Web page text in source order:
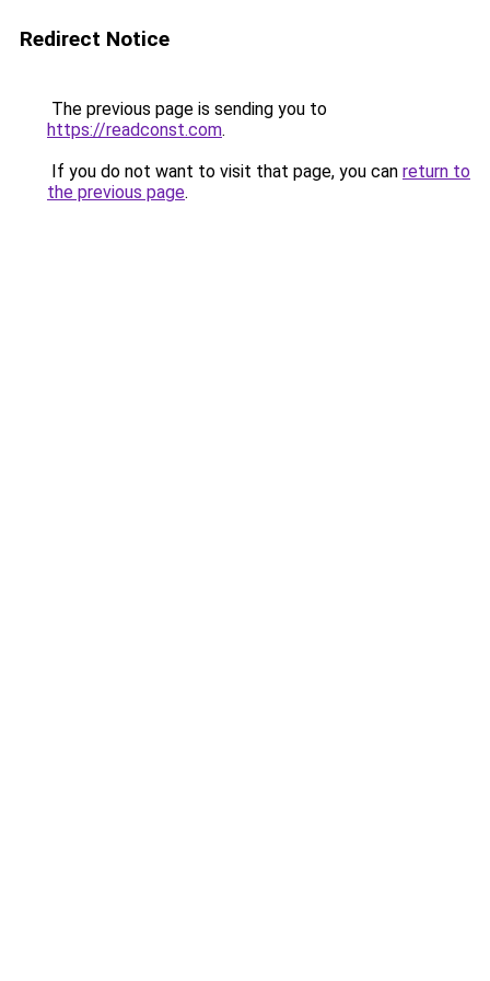
Redirect Notice
The previous page is sending you to
https://readconst.com.
If you do not want to visit that page, you can return to
the previous page.